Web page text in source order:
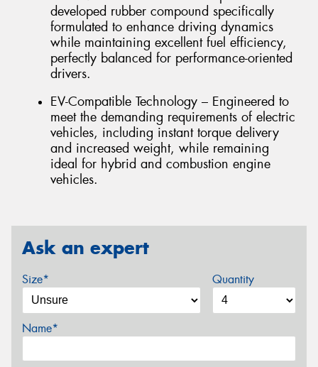
developed rubber compound specifically
formulated to enhance driving dynamics
while maintaining excellent fuel efficiency,
perfectly balanced for performance-oriented
drivers.
EV-Compatible Technology – Engineered to
meet the demanding requirements of electric
vehicles, including instant torque delivery
and increased weight, while remaining
ideal for hybrid and combustion engine
vehicles.
Ask an expert
Size* Quantity
Name*